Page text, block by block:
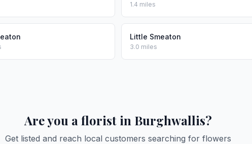
1.4 miles
Little Smeaton
3.0 miles
Are you a florist in Burghwallis?
Get listed and reach local customers searching for flowers